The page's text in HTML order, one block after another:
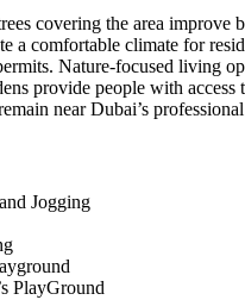
covering the area improve
a comfortable climate for
Nature-focused living
provide people with access
near Dubai’s
Jogging
PlayGround